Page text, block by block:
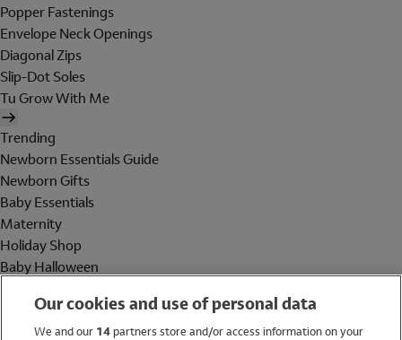
Popper Fastenings
Envelope Neck Openings
Diagonal Zips
Slip-Dot Soles
Tu Grow With Me
Trending
Newborn Essentials Guide
Newborn Gifts
Baby Essentials
Maternity
Holiday Shop
Baby Halloween
Holiday Shop
Our cookies and use of personal data
We and our 14partners store and/or access information on your